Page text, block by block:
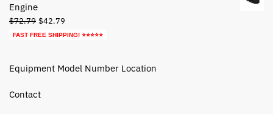
Engine
$72.79 Original
price
$42.79
price
FAST FREE SHIPPING! ⭐⭐⭐⭐⭐
Equipment Model Number Location
Contact